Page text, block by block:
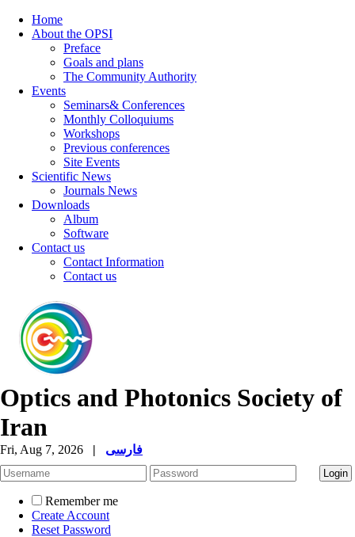
Home
About the OPSI
Preface
Goals and plans
The Community Authority
Events
Seminars& Conferences
Monthly Colloquiums
Workshops
Previous conferences
Site Events
Scientific News
Journals News
Downloads
Album
Software
Contact us
Contact Information
Contact us
Optics and Photonics Society of
Iran
Fri, Aug 7, 2026 | فارسی
Remember me
Create Account
Reset Password